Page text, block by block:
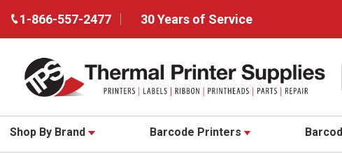
1-866-557-2477 30 Years of Service
Shop By Brand Barcode Printers